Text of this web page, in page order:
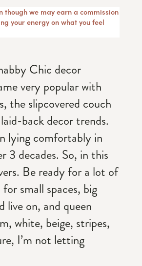
though we may earn a commission
your energy on what you feel
Chic decor
very popular with
the slipcovered couch
back decor trends.
lying comfortably in
3 decades. So, in this
Be ready for a lot of
small spaces, big
live on, and queen
white, beige, stripes,
I’m not letting